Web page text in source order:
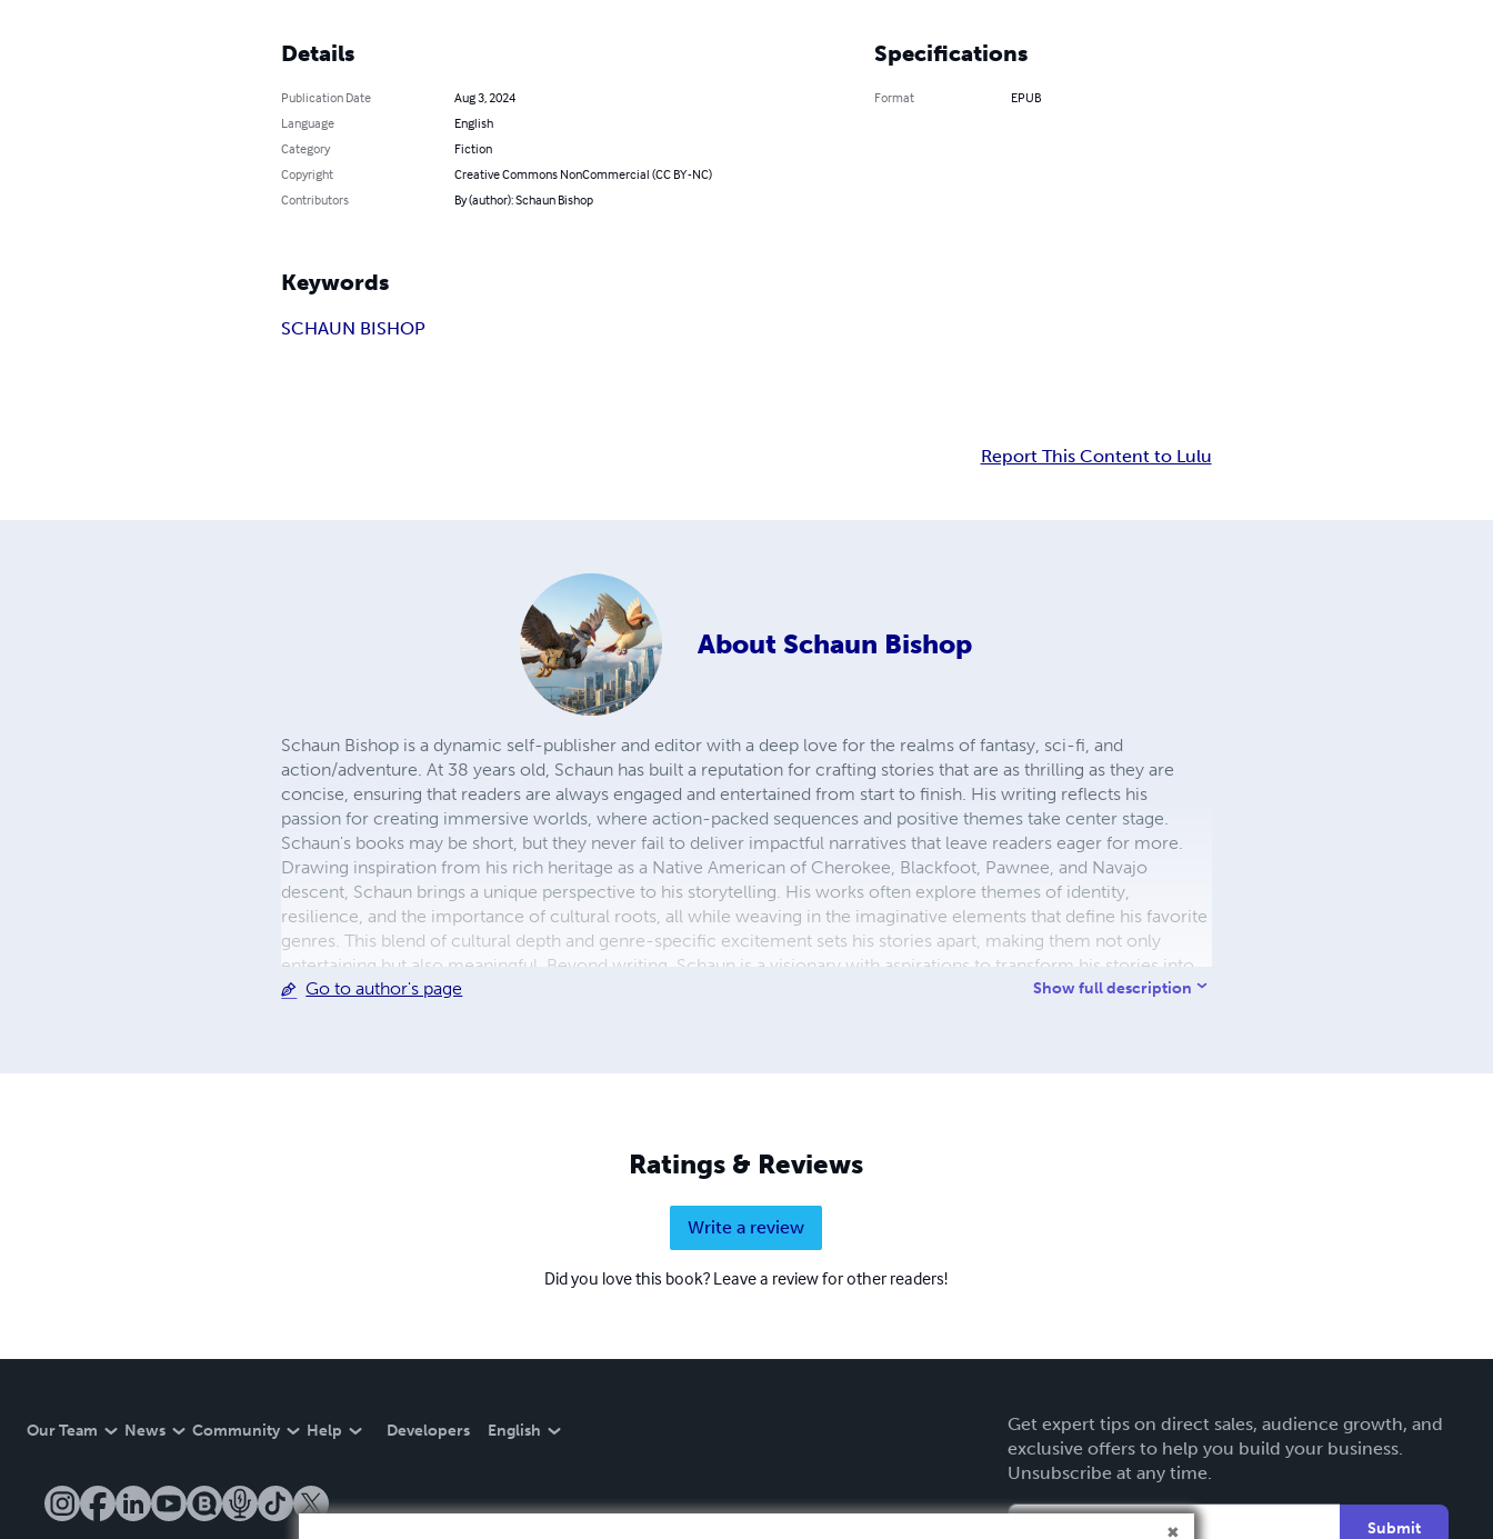
Details
Publication Date
Aug 3, 2024
Language
English
Category
Fiction
Copyright
Creative Commons NonCommercial (CC BY-NC)
Contributors
By (author): Schaun Bishop
Specifications
Format EPUB
Keywords
SCHAUN BISHOP
Report This Content to Lulu
About Schaun Bishop
Schaun Bishop is a dynamic self-publisher and editor with a deep love for the realms of fantasy, sci-fi, and
action/adventure. At 38 years old, Schaun has built a reputation for crafting stories that are as thrilling as they are
concise, ensuring that readers are always engaged and entertained from start to finish. His writing reflects his
passion for creating immersive worlds, where action-packed sequences and positive themes take center stage.
Schaun's books may be short, but they never fail to deliver impactful narratives that leave readers eager for more.
Drawing inspiration from his rich heritage as a Native American of Cherokee, Blackfoot, Pawnee, and Navajo
descent, Schaun brings a unique perspective to his storytelling. His works often explore themes of identity,
resilience, and the importance of cultural roots, all while weaving in the imaginative elements that define his favorite
genres. This blend of cultural depth and genre-specific excitement sets his stories apart, making them not only
entertaining but also meaningful. Beyond writing, Schaun is a visionary with aspirations to transform his stories into
engaging games. His goal is to create experiences that transcend the page, allowing readers to dive even deeper
Go to author's page Show full description
Ratings & Reviews
Write a review
Did you love this book? Leave a review for other readers!
Our Team News Community Help Developers English
Get expert tips on direct sales, audience growth, and
exclusive offers to help you build your business.
Unsubscribe at any time.
Submit